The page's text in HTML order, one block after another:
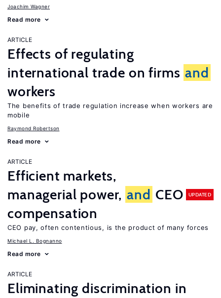
Joachim Wagner
Read more
ARTICLE
Effects of regulating
international trade on firms and
workers
The benefits of trade regulation increase when workers are
mobile
Raymond Robertson
Read more
ARTICLE
Efficient markets,
managerial power, and CEO
compensation
UPDATED
CEO pay, often contentious, is the product of many forces
Michael L. Bognanno
Read more
ARTICLE
Eliminating discrimination in